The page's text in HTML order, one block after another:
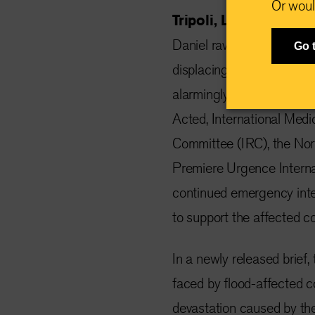
Tripoli, Libya,
Daniel ravaged Libya's
displacing more than
alarmingly high. Five
Acted, International
Committee (IRC), the
Premiere Urgence
continued emergency
to support the affected
In a newly released
faced by flood-affected
devastation caused by
Or
Go